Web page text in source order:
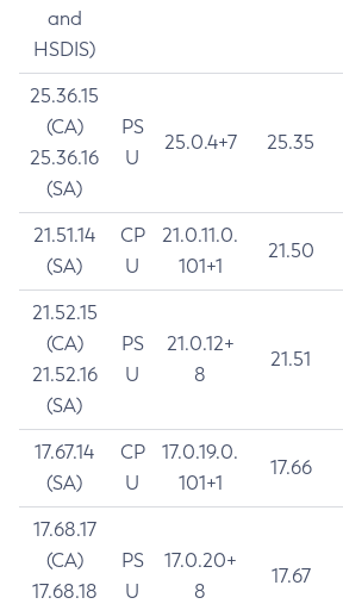
and
HSDIS)
25.36.15
(CA)
25.36.16
(SA)
PS
U
25.0.4+7 25.35
21.51.14
(SA)
CP
U
21.0.11.0.
101+1
21.50
21.52.15
(CA)
21.52.16
(SA)
PS
U
21.0.12+
8
21.51
17.67.14
(SA)
CP
U
17.0.19.0.
101+1
17.66
17.68.17
(CA)
17.68.18
PS
U
17.0.20+
8
17.67